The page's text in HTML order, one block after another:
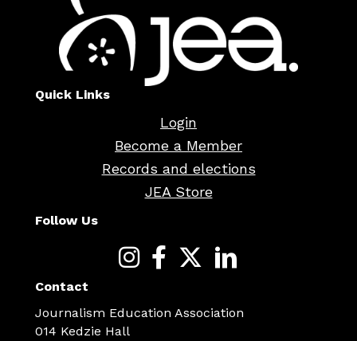
Quick Links
Login
Become a Member
Records and elections
JEA Store
Follow Us
Contact
Journalism Education Association
014 Kedzie Hall